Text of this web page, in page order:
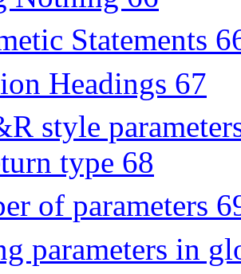
Statements
Headings 67
style
type 68
of parameters
parameters in